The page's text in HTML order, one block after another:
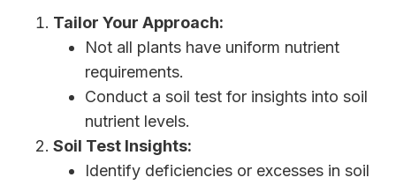
Tailor Your Approach:
Not all plants have uniform nutrient
requirements.
Conduct a soil test for insights into soil
nutrient levels.
Soil Test Insights:
Identify deficiencies or excesses in soil